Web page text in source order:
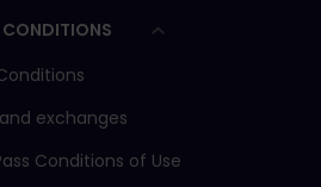
CONDITIONS
exchanges
Conditions of Use